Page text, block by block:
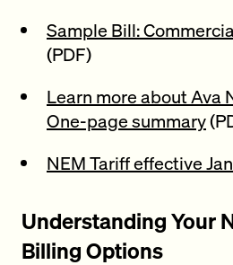
Sample Bill:
(PDF)
Learn more about Ava
One-page summary
NEM Tariff effective
Understanding Your
Billing Options